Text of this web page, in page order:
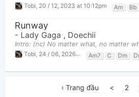
Tobi 20 / 12, 2023 at 10:12pm Am Bb
Runway
- Lady Gaga , Doechii
Tobi 24 / 06, 2026 at 11:04pm Am7 C Dm
‹ Trang đầu < 2